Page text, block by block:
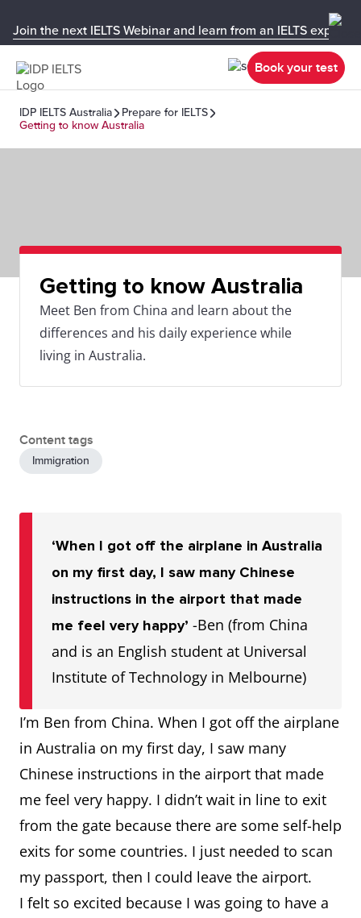
Join the next IELTS Webinar and learn from an IELTS expert!
Book your test
IDP IELTS Australia
Prepare for IELTS
Getting to know Australia
Getting to know Australia
Meet Ben from China and learn about the
differences and his daily experience while
living in Australia.
Content tags
Immigration
‘When I got off the airplane in Australia
on my first day, I saw many Chinese
instructions in the airport that made
me feel very happy’ -Ben (from China
and is an English student at Universal
Institute of Technology in Melbourne)
I’m Ben from China. When I got off the airplane
in Australia on my first day, I saw many
Chinese instructions in the airport that made
me feel very happy. I didn’t wait in line to exit
from the gate because there are some self-help
exits for some countries. I just needed to scan
my passport, then I could leave the airport.
I felt so excited because I was going to have a